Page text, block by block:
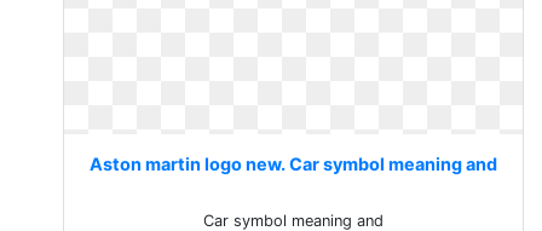
Aston martin logo new. Car symbol meaning and
Car symbol meaning and